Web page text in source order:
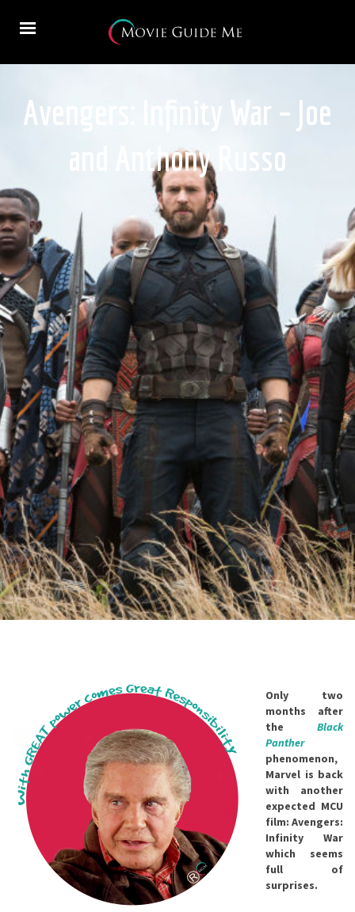
Avengers: Infinity War – Joe
and Anthony Russo
Only two
months after
the Black
Panther
phenomenon,
Marvel is back
with another
expected MCU
film: Avengers:
Infinity War
which seems
full of
surprises.